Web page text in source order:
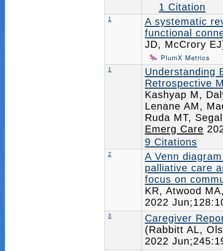
1 Citation
1
A systematic
functional
JD, McCrory
PlumX Metrics
1
Understanding
Retrospective
Kashyap M,
Lenane AM,
Ruda MT,
Emerg Care
9 Citations
2
A Venn
palliative care
focus on
KR, Atwood
2022
3
Caregiver
(Rabbitt AL,
2022